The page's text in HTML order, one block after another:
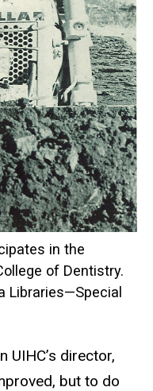
in the
of Dentistry.
Libraries—Special
UIHC’s director,
but to do